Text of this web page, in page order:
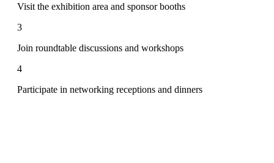
Visit the exhibition area and sponsor booths
3
Join roundtable discussions and workshops
4
Participate in networking receptions and dinners